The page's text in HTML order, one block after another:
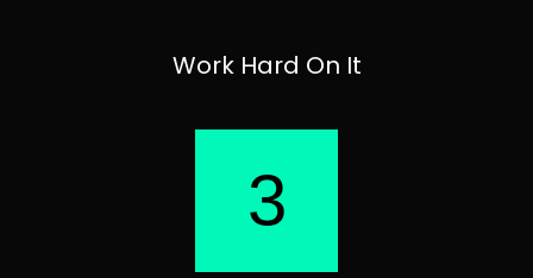
Work Hard On It
3